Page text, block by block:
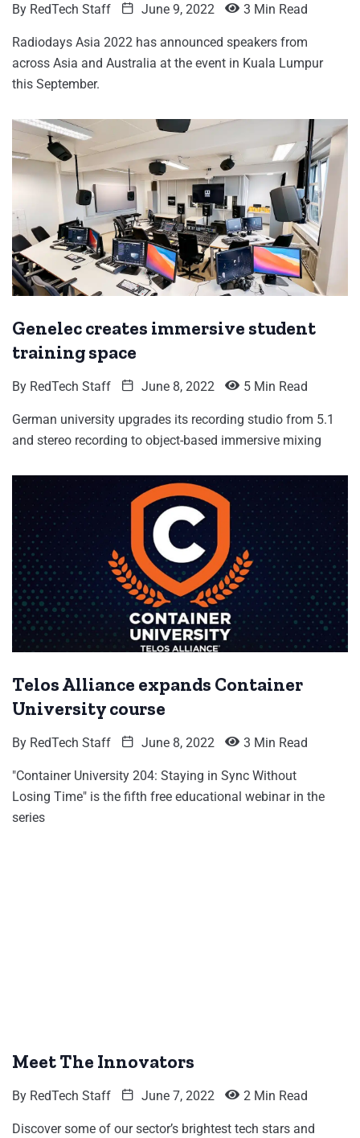
By RedTech Staff June 9, 2022 3 Min Read
Radiodays Asia 2022 has announced speakers from
across Asia and Australia at the event in Kuala Lumpur
this September.
Genelec creates immersive student
training space
By RedTech Staff June 8, 2022 5 Min Read
German university upgrades its recording studio from 5.1
and stereo recording to object-based immersive mixing
Telos Alliance expands Container
University course
By RedTech Staff June 8, 2022 3 Min Read
"Container University 204: Staying in Sync Without
Losing Time" is the fifth free educational webinar in the
series
Meet The Innovators
By RedTech Staff June 7, 2022 2 Min Read
Discover some of our sector’s brightest tech stars and